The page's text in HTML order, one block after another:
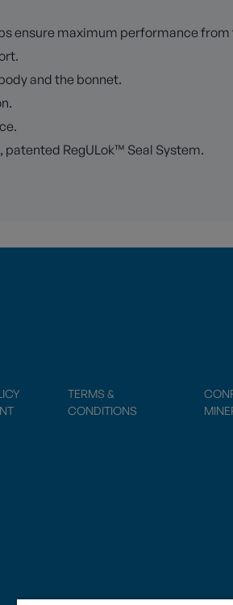
ensure maximum performance
and the bonnet.
patented RegULok™ Seal System.
TERMS &
CONDITIONS